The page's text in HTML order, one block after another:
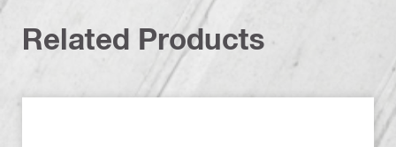
Related Products